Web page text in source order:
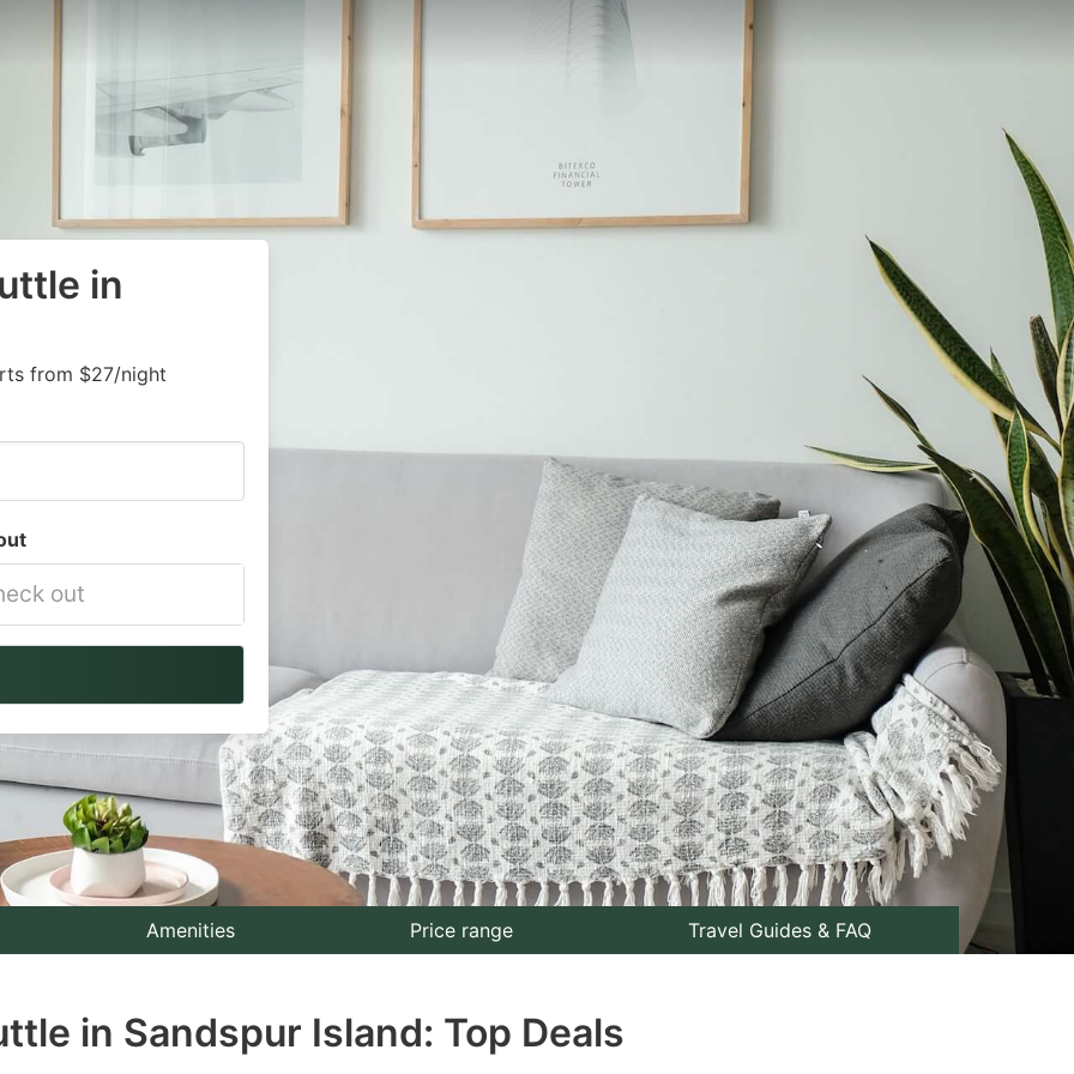
in
from $27/night
Amenities Price range Travel Guides & FAQ
in Sandspur Island: Top Deals